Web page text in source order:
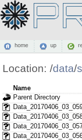
home up
Location: /data/
Name
Parent Directory